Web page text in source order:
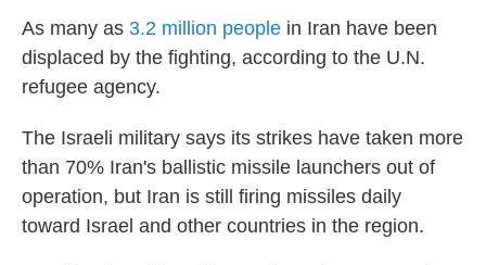
As many as 3.2 million people in Iran have been
displaced by the fighting, according to the U.N.
refugee agency.
The Israeli military says its strikes have taken more
than 70% Iran's ballistic missile launchers out of
operation, but Iran is still firing missiles daily
toward Israel and other countries in the region.